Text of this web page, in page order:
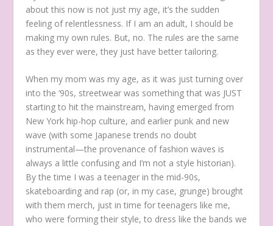
about this now is not just my age, it’s the sudden
feeling of relentlessness. If I am an adult, I should be
making my own rules. But, no. The rules are the same
as they ever were, they just have better tailoring.
When my mom was my age, as it was just turning over
into the ‘90s, streetwear was something that was JUST
starting to hit the mainstream, having emerged from
New York hip-hop culture, and earlier punk and new
wave (with some Japanese trends no doubt
instrumental—the provenance of fashion waves is
always a little confusing and I’m not a style historian).
By the time I was a teenager in the mid-90s,
skateboarding and rap (or, in my case, grunge) brought
with them merch, just in time for teenagers like me,
who were forming their style, to dress like the bands we